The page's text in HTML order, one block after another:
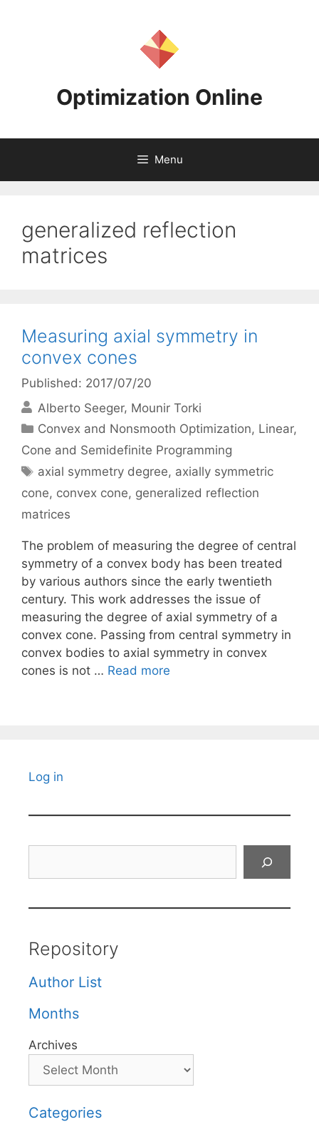
Optimization Online
Menu
generalized reflection
matrices
Measuring axial symmetry in
convex cones
Published: 2017/07/20
Alberto Seeger Mounir Torki
Categories
Convex and Nonsmooth Optimization, Linear,
Cone and Semidefinite Programming
Tags
axial symmetry degree, axially symmetric
cone, convex cone, generalized reflection
matrices
The problem of measuring the degree of central
symmetry of a convex body has been treated
by various authors since the early twentieth
century. This work addresses the issue of
measuring the degree of axial symmetry of a
convex cone. Passing from central symmetry in
convex bodies to axial symmetry in convex
cones is not … Read more
Log in
Repository
Author List
Months
Archives
Categories